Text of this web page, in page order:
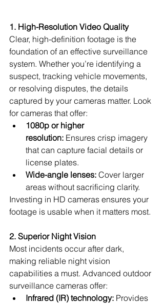
1. High-Resolution Video Quality
Clear, high-definition footage is the
foundation of an effective surveillance
system. Whether you’re identifying a
suspect, tracking vehicle movements,
or resolving disputes, the details
captured by your cameras matter. Look
for cameras that offer:
1080p or higher
resolution: Ensures crisp imagery
that can capture facial details or
license plates.
Wide-angle lenses: Cover larger
areas without sacrificing clarity.
Investing in HD cameras ensures your
footage is usable when it matters most.
2. Superior Night Vision
Most incidents occur after dark,
making reliable night vision
capabilities a must. Advanced outdoor
surveillance cameras offer:
Infrared (IR) technology: Provides